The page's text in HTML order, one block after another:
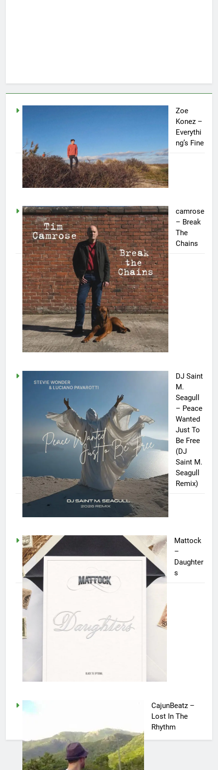
Zoe
Konez –
Everythi
ng’s Fine
camrose
– Break
The
Chains
DJ Saint
M.
Seagull
– Peace
Wanted
Just To
Be Free
(DJ
Saint M.
Seagull
Remix)
Mattock
–
Daughter
s
CajunBeatz –
Lost In The
Rhythm